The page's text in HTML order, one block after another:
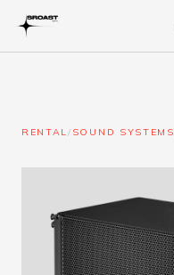
RENTAL/ SOUND SYSTEMS